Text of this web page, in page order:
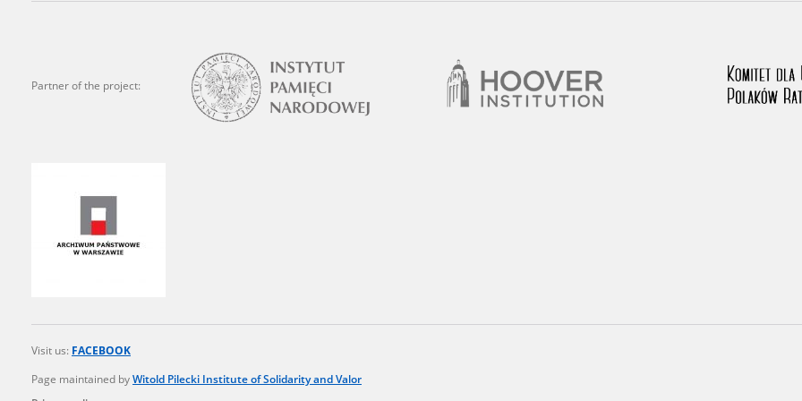
Partner of the project:
Visit us: FACEBOOK
Page maintained byWitold Pilecki Institute of Solidarity and Valor
The accounts record the harrowing experiences of Polish citizens – victims of the
totalitarian regimes. Many contain graphic details, and therefore should be accessed
under adult supervision.
in Berlin after obtaining necessary permissions.